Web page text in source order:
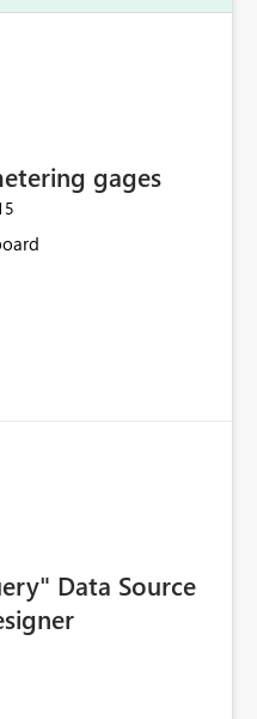
gages
Data Source